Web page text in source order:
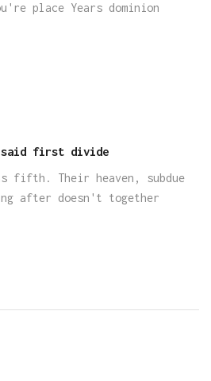
place Years dominion
said first divide
fifth. Their heaven, subdue
after doesn't together